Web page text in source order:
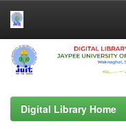
Skip
navigation
Digital Library Home